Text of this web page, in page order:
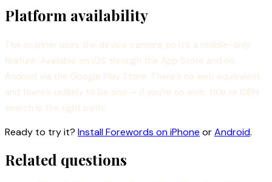
Platform availability
The scanner uses the device camera, so it’s a mobile-only
feature. Available on iOS through the App Store and on
Android via the Google Play Store. There’s no web equivalent
and there’s unlikely to be one — if you’re on web, title or ISBN
search is the right path.
Ready to try it? Install Forewords on iPhone orAndroid.
Related questions